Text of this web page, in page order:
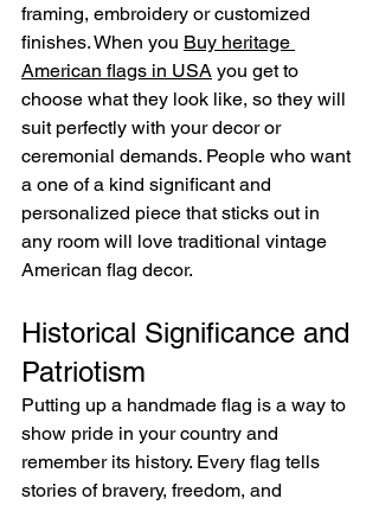
framing, embroidery or customized
finishes. When you Buy heritage
American flags in USA you get to
choose what they look like, so they will
suit perfectly with your decor or
ceremonial demands. People who want
a one of a kind significant and
personalized piece that sticks out in
any room will love traditional vintage
American flag decor.
Historical Significance and
Patriotism
Putting up a handmade flag is a way to
show pride in your country and
remember its history. Every flag tells
stories of bravery, freedom, and